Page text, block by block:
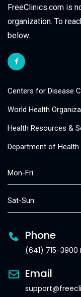
FreeClinics.com is
organization. To
below.
Centers for Disease
World Health
Health Resources &
Department of Health
Mon-Fri:
Sat-Sun:
Phone
(641) 715-3900
Email